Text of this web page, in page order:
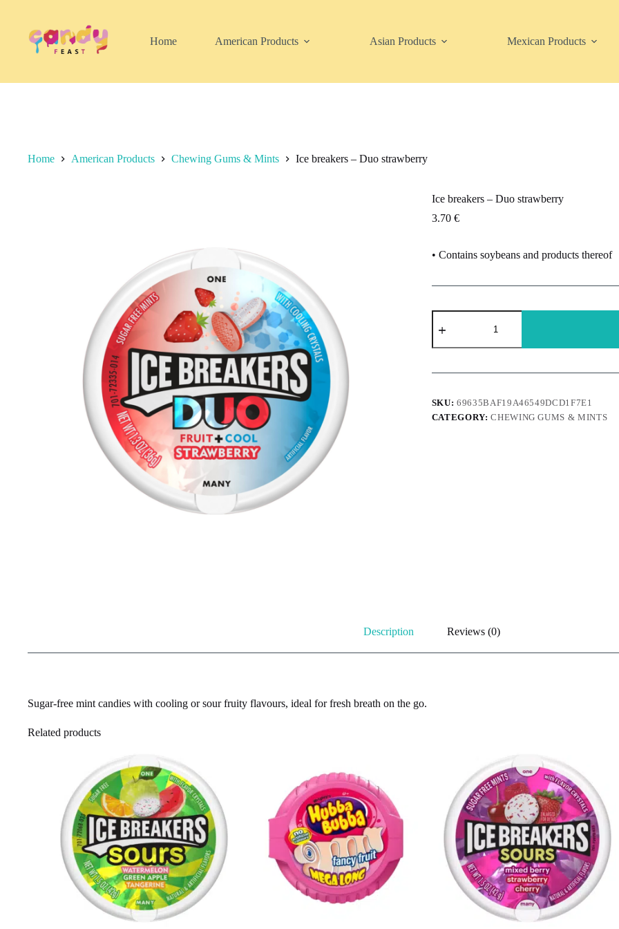
content
Home
American Products Asian Products Mexican Products
Home American Products Chewing Gums & Mints Ice breakers – Duo strawberry
Ice breakers – Duo strawberry
3.70 €
• Contains soybeans and products thereof
Ice
breakers
Duo
quantity
SKU:69635BAF19A46549DCD1F7E1
CATEGORY:CHEWING GUMS & MINTS
Description Reviews (0)
Sugar-free mint candies with cooling or sour fruity flavours, ideal for fresh breath on the go.
Related products